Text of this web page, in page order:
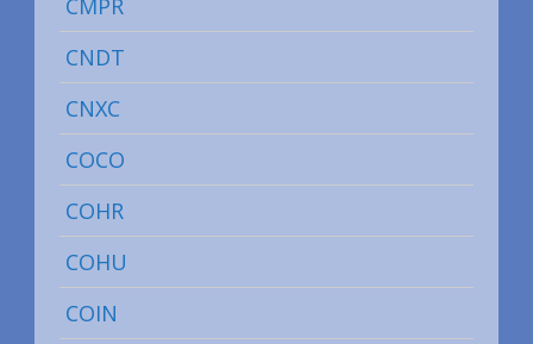
CMPR
CNDT
CNXC
COCO
COHR
COHU
COIN